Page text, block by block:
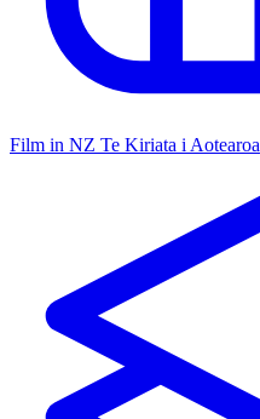
Film in NZ Te Kiriata i Aotearoa